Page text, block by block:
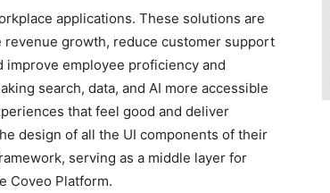
applications. These solutions are
growth, reduce customer support
improve employee proficiency and
search, data, and AI more accessible
that feel good and deliver
design of all the UI components of their
serving as a middle layer for
Coveo Platform.